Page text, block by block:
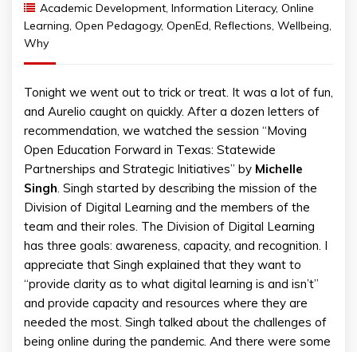
Academic Development, Information Literacy, Online
Learning, Open Pedagogy, OpenEd, Reflections, Wellbeing,
Why
Tonight we went out to trick or treat. It was a lot of fun,
and Aurelio caught on quickly. After a dozen letters of
recommendation, we watched the session “Moving
Open Education Forward in Texas: Statewide
Partnerships and Strategic Initiatives” by Michelle
Singh. Singh started by describing the mission of the
Division of Digital Learning and the members of the
team and their roles. The Division of Digital Learning
has three goals: awareness, capacity, and recognition. I
appreciate that Singh explained that they want to
“provide clarity as to what digital learning is and isn’t”
and provide capacity and resources where they are
needed the most. Singh talked about the challenges of
being online during the pandemic. And there were some